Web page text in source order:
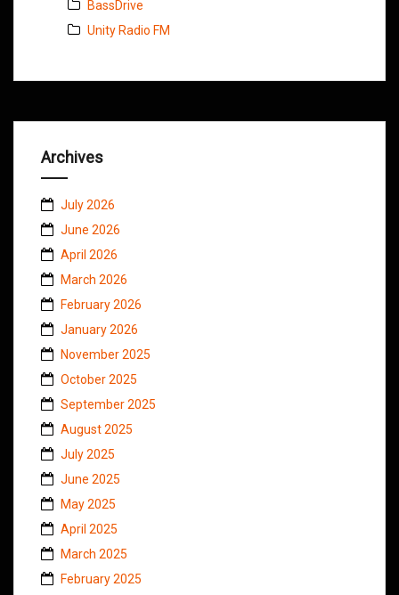
BassDrive
Unity Radio FM
Archives
July 2026
June 2026
April 2026
March 2026
February 2026
January 2026
November 2025
October 2025
September 2025
August 2025
July 2025
June 2025
May 2025
April 2025
March 2025
February 2025